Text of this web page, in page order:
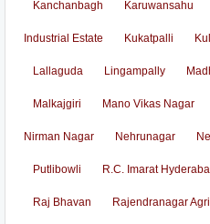
Kanchanbagh Karuwansahu
Industrial Estate Kukatpalli
Lallaguda Lingampally
Malkajgiri Mano Vikas Nagar
Nirman Nagar Nehrunagar
Putlibowli R.C. Imarat
Raj Bhavan Rajendranagar